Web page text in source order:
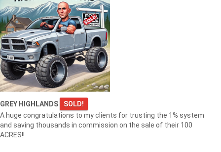
GREY HIGHLANDS
SOLD!
A huge congratulations to my clients for trusting the 1% system
and saving thousands in commission on the sale of their 100
ACRES!!